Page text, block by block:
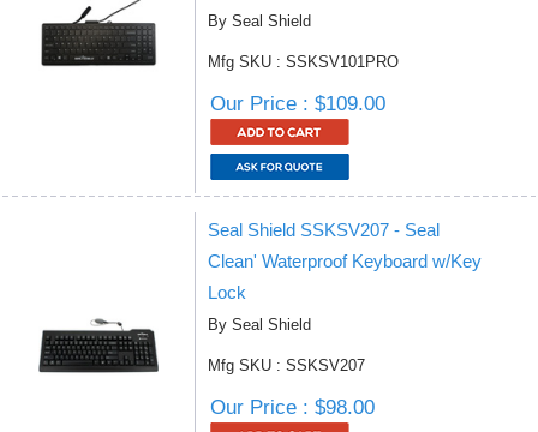
By Seal Shield
Mfg SKU : SSKSV101PRO
Our Price : $109.00
Seal Shield SSKSV207 - Seal
Clean' Waterproof Keyboard w/Key
Lock
By Seal Shield
Mfg SKU : SSKSV207
Our Price : $98.00